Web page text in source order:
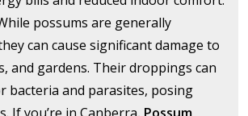
possums are generally
can cause significant damage to
and gardens. Their droppings can
bacteria and parasites, posing